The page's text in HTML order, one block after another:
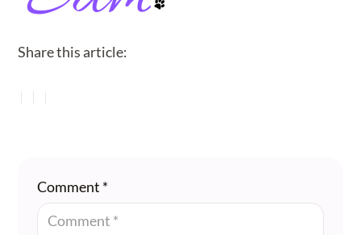
Share this article:
Comment *